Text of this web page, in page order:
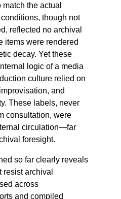
the actual
though not
reflected no archival
items were rendered
decay. Yet these
logic of a media
culture relied on
and
These labels, never
consultation, were
circulation—far
foresight.
so far clearly reveals
resist archival
across
and compiled